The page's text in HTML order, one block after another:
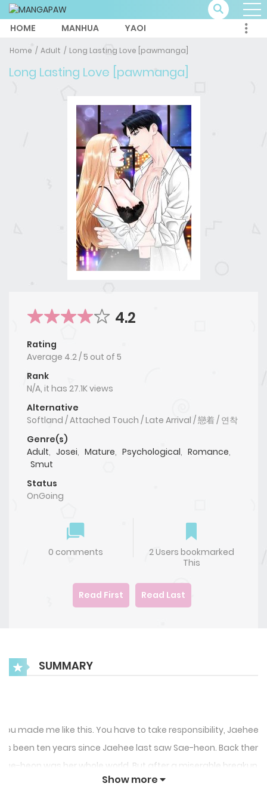
HOME MANHUA YAOI
Home Adult Long Lasting Love [pawmanga]
Long Lasting Love [pawmanga]
4.2
Rating
Average 4.2/5 out of 5
Rank
N/A, it has 27.1K views
Alternative
Softland / Attached Touch / Late Arrival / 戀着 / 연착
Genre(s)
Adult, Josei, Mature, Psychological, Romance,
Smut
Status
OnGoing
0 comments
2 Users bookmarked
This
Read First Read Last
SUMMARY
You made me like this. You have to take responsibility, Jaehee.”
It’s been ten years since Jaehee last saw Sae-heon. Back then,
Sae-heon was her whole world. But after a miserable breakup,
Jaehee left all of that behind her and has been focusing solely
Show more